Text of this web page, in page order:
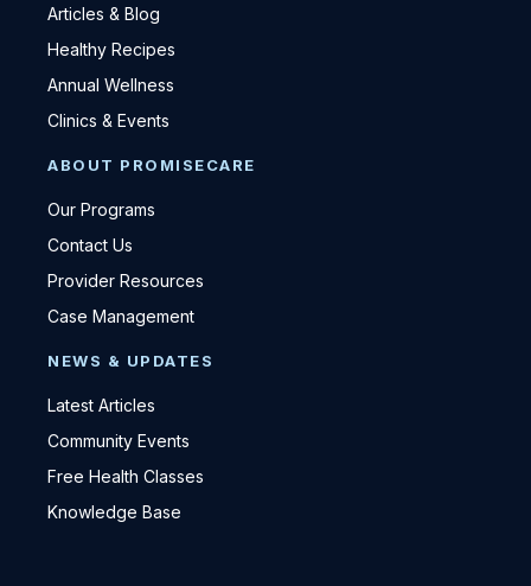
Articles & Blog
Healthy Recipes
Annual Wellness
Clinics & Events
ABOUT PROMISECARE
Our Programs
Contact Us
Provider Resources
Case Management
NEWS & UPDATES
Latest Articles
Community Events
Free Health Classes
Knowledge Base